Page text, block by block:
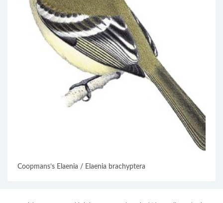
Coopmans’s Elaenia / Elaenia brachyptera